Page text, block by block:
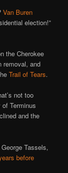
Van Buren
election!”
the Cherokee
removal, and
Trail of Tears.
not too
Terminus
and the
Tassels,
before